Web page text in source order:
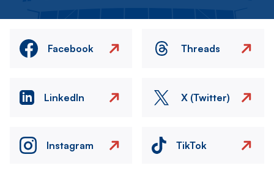
Facebook Threads
LinkedIn X (Twitter)
Instagram TikTok